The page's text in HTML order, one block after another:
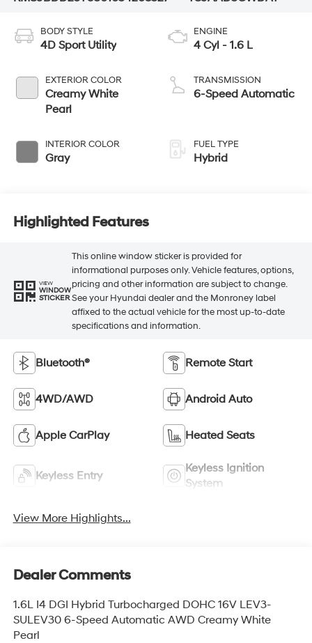
BODY STYLE
4D Sport Utility
EXTERIOR COLOR
Creamy White
Pearl
INTERIOR COLOR
Gray
ENGINE
4 Cyl - 1.6 L
TRANSMISSION
6-Speed Automatic
FUEL TYPE
Hybrid
Highlighted Features
VIEW
WINDOW
STICKER
This online window sticker is provided for
informational purposes only. Vehicle features, options,
pricing and other information are subject to change.
See your Hyundai dealer and the Monroney label
affixed to the actual vehicle for the most up-to-date
specifications and information.
Bluetooth® Remote Start
4WD/AWD Android Auto
Apple CarPlay Heated Seats
Keyless Entry
Keyless Ignition
System
View More Highlights...
Dealer Comments
1.6L I4 DGI Hybrid Turbocharged DOHC 16V LEV3-
SULEV30 6-Speed Automatic AWD Creamy White
Pearl